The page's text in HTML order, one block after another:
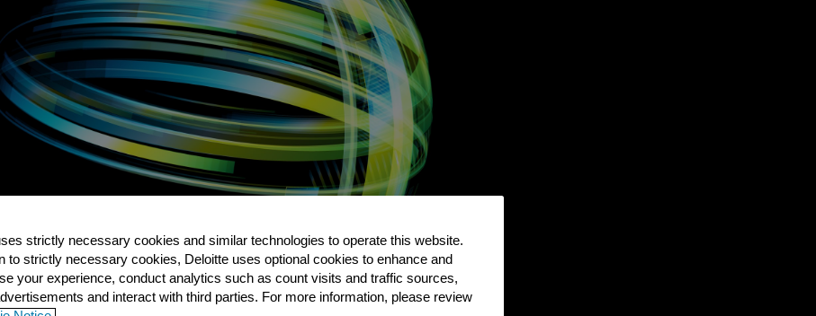
strictly necessary cookies and similar technologies to operate this website.
to strictly necessary cookies, Deloitte uses optional cookies to enhance and
your experience, conduct analytics such as count visits and traffic sources,
and interact with third parties. For more information, please review